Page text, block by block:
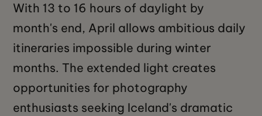
With 13 to 16 hours of daylight by
month's end, April allows ambitious daily
itineraries impossible during winter
months. The extended light creates
opportunities for photography
enthusiasts seeking Iceland's dramatic